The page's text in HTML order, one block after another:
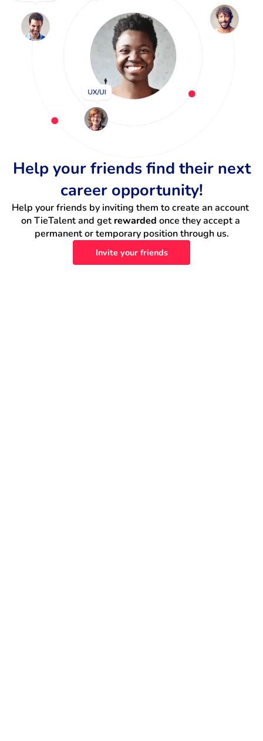
Help your friends find their next
career opportunity!
Help your friends by inviting them to create an account
on TieTalent and get rewarded once they accept a
permanent or temporary position through us.
Invite your friends